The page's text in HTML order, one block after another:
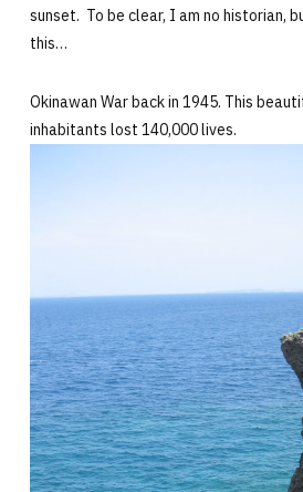
sunset. To be clear, I am no historian,
this…
Okinawan War back in 1945. This
inhabitants lost 140,000 lives.